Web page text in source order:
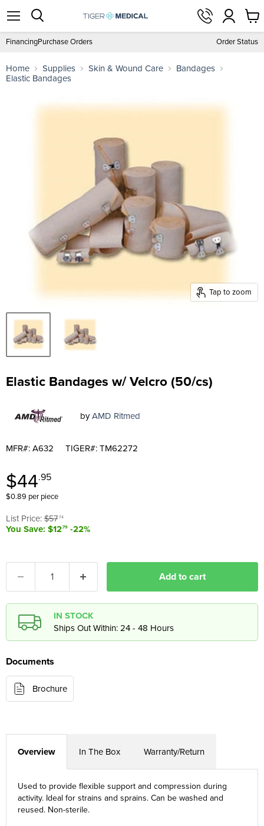
Menu
View
cart
FinancingPurchase Orders Order Status
Home Supplies Skin & Wound Care Bandages
Elastic Bandages
Tap to zoom
Elastic Bandages w/ Velcro (50/cs)
byAMD Ritmed
MFR#: A632 TIGER#: TM62272
Original price
List Price:$57.74
You Save: $12.79 -22%
Current price
$44.95
$0.89 per piece
Add to cart
IN STOCK
Ships Out Within: 24 - 48 Hours
Documents
Brochure
Overview In The Box Warranty/Return
Used to provide flexible support and compression during
activity. Ideal for strains and sprains. Can be washed and
reused. Non-sterile.